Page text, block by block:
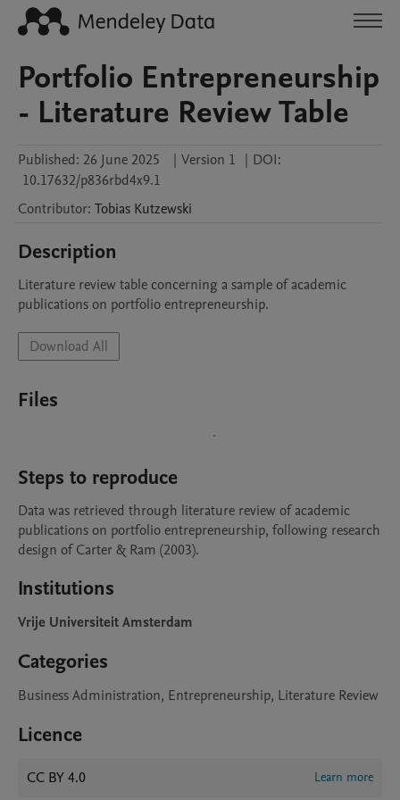
Portfolio Entrepreneurship
- Literature Review Table
Published: 26 June 2025 | Version 1 | DOI:
10.17632/p836rbd4x9.1
Contributor: Tobias Kutzewski
Description
Literature review table concerning a sample of academic
publications on portfolio entrepreneurship.
Download All
Files
Steps to reproduce
Data was retrieved through literature review of academic
publications on portfolio entrepreneurship, following research
design of Carter & Ram (2003).
Institutions
Vrije Universiteit Amsterdam
Categories
Business Administration, Entrepreneurship, Literature Review
Licence
CC BY 4.0 Learn more